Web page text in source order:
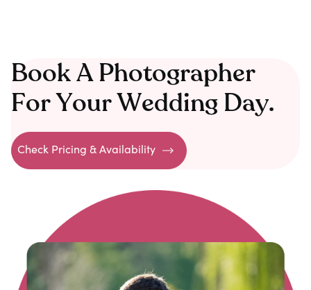
Book A Photographer
For Your Wedding Day.
Check Pricing & Availability